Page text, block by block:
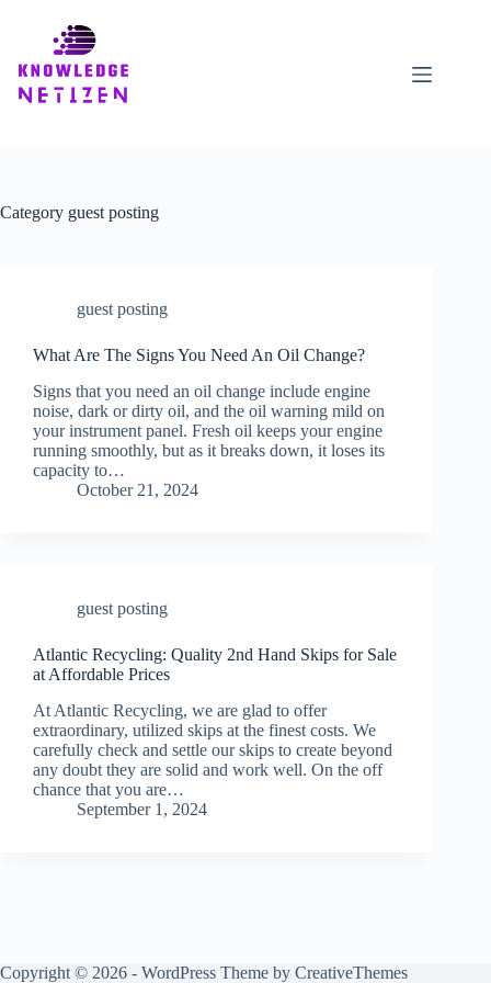
Category guest posting
guest posting
What Are The Signs You Need An Oil Change?
Signs that you need an oil change include engine
noise, dark or dirty oil, and the oil warning mild on
your instrument panel. Fresh oil keeps your engine
running smoothly, but as it breaks down, it loses its
capacity to…
October 21, 2024
guest posting
Atlantic Recycling: Quality 2nd Hand Skips for Sale
at Affordable Prices
At Atlantic Recycling, we are glad to offer
extraordinary, utilized skips at the finest costs. We
carefully check and settle our skips to create beyond
any doubt they are solid and work well. On the off
chance that you are…
September 1, 2024
Copyright © 2026 - WordPress Theme by CreativeThemes